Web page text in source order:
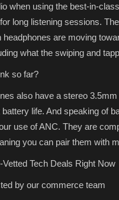
when using the best-in-
long listening sessions.
headphones are moving
what the swiping and
so far?
also have a stereo
life. And speaking of
use of ANC. They are
you can pair them with
Tech Deals Right Now
by our commerce team